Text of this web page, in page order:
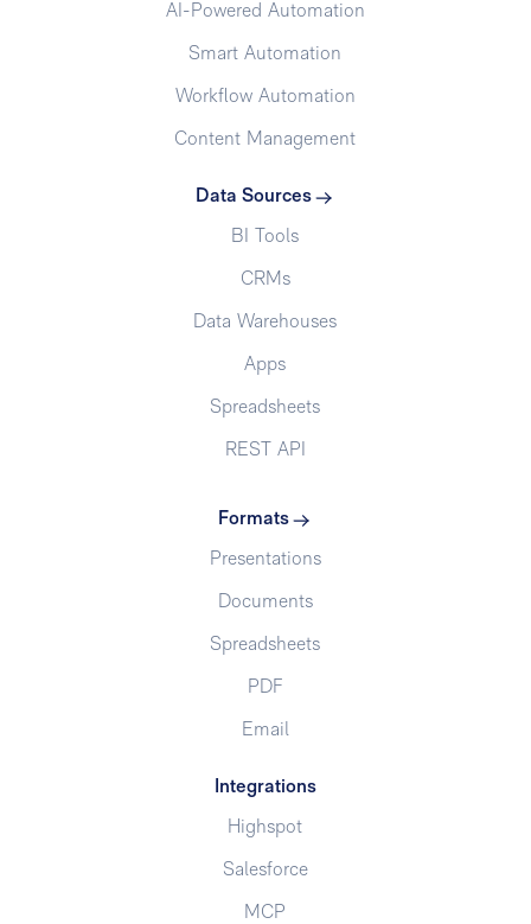
AI-Powered Automation
Smart Automation
Workflow Automation
Content Management
Data Sources
BI Tools
CRMs
Data Warehouses
Apps
Spreadsheets
REST API
Formats
Presentations
Documents
Spreadsheets
PDF
Email
Integrations
Highspot
Salesforce
MCP